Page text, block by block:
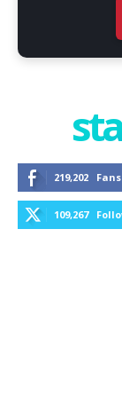
219,202 Fans
109,267